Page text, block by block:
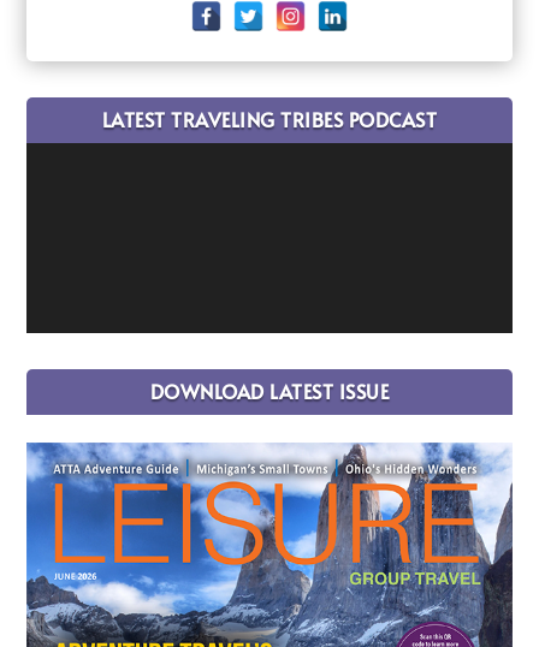
LATEST TRAVELING TRIBES PODCAST
DOWNLOAD LATEST ISSUE